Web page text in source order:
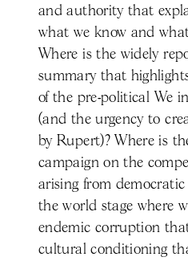
and authority that
what we know and
Where is the widely
summary that
of the pre-political We
(and the urgency to
by Rupert)? Where is
campaign on the
arising from
the world stage where
endemic corruption
cultural conditioning